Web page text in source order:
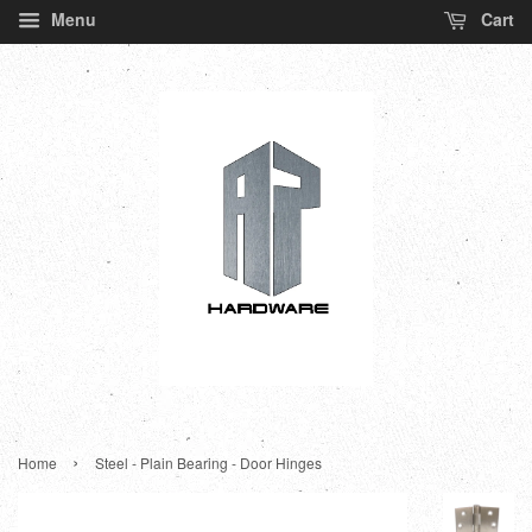
Menu Cart
Home › Steel - Plain Bearing - Door Hinges